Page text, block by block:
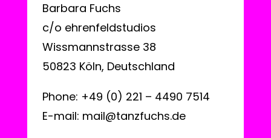
Barbara Fuchs
c/o ehrenfeldstudios
Wissmannstrasse 38
50823 Köln, Deutschland
Phone: +49 (0) 221 – 4490 7514
E-mail: mail@tanzfuchs.de